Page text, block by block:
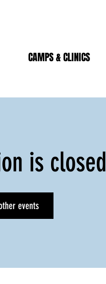
CAMPS & CLINICS
is closed
events